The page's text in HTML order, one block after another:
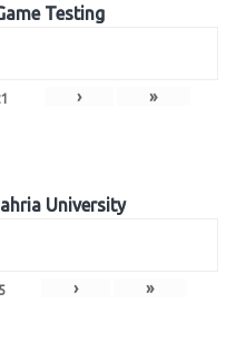
Testing
› »
University
5 › »